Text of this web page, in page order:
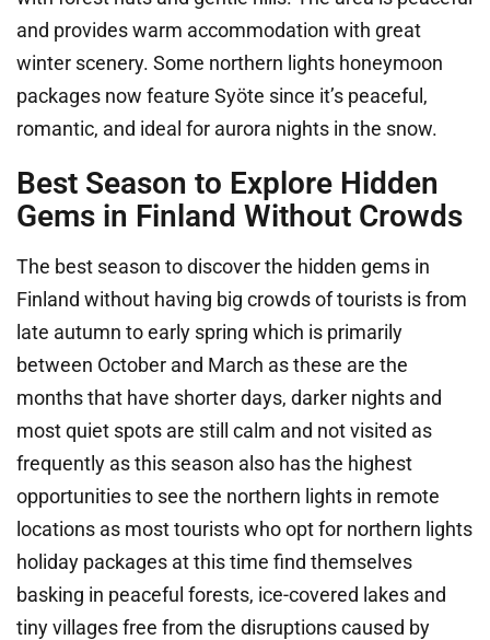
and provides warm accommodation with great
winter scenery. Some northern lights honeymoon
packages now feature Syöte since it’s peaceful,
romantic, and ideal for aurora nights in the snow.
Best Season to Explore Hidden
Gems in Finland Without Crowds
The best season to discover the hidden gems in
Finland without having big crowds of tourists is from
late autumn to early spring which is primarily
between October and March as these are the
months that have shorter days, darker nights and
most quiet spots are still calm and not visited as
frequently as this season also has the highest
opportunities to see the northern lights in remote
locations as most tourists who opt for northern lights
holiday packages at this time find themselves
basking in peaceful forests, ice-covered lakes and
tiny villages free from the disruptions caused by